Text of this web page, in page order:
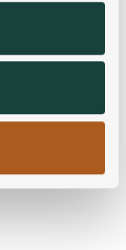
partners who
you’ve
your use